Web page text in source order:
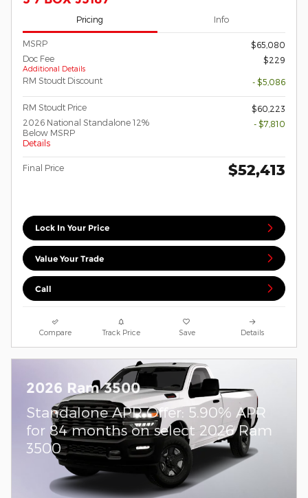
Pricing Info
MSRP
$65,080
Doc Fee
Additional Details
$229
RM Stoudt Discount - $5,086
RM Stoudt Price
$60,223
2026 National Standalone 12%
Below MSRP
Details
- $7,810
Final Price $52,413
Lock In Your Price
Value Your Trade
Call
Compare Track Price Save Details
2026 Ram 3500
Standalone APR Offer: 5.90% APR
for 84 months on select 2026 Ram
3500